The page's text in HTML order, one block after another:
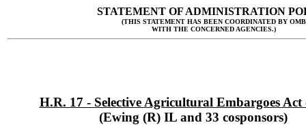
STATEMENT OF ADMINISTRATION
(THIS STATEMENT HAS BEEN COORDINATED BY OMB
WITH THE CONCERNED AGENCIES.)
H.R. 17 - Selective Agricultural Embargoes Act
(Ewing (R) IL and 33 cosponsors)